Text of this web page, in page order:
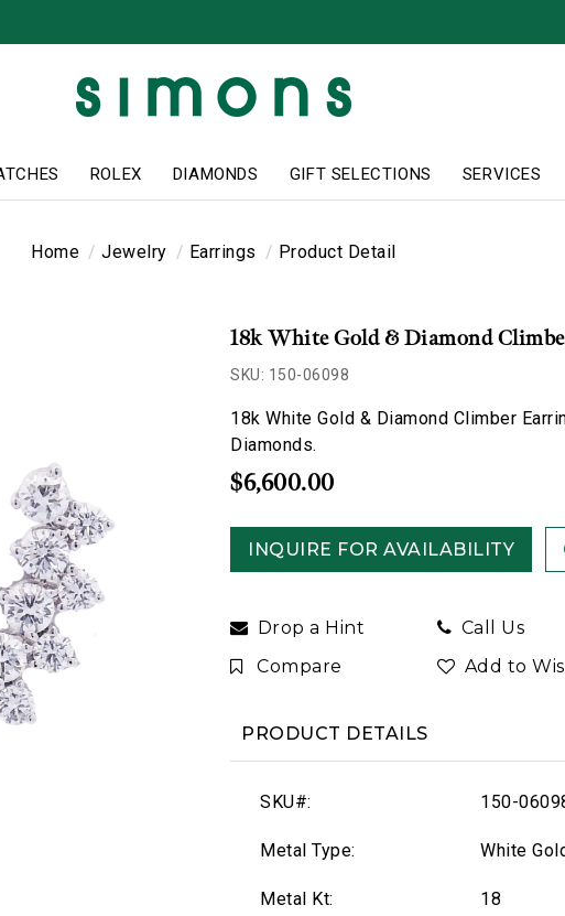
ROLEX DIAMONDS GIFT SELECTIONS SERVICES
Home Jewelry Earrings Product Detail
18k White Gold & Diamond
SKU: 150-06098
18k White Gold & Diamond Climber
Diamonds.
$6,600.00
INQUIRE FOR AVAILABILITY
Drop a Hint Call Us
Compare
Add to
PRODUCT DETAILS
SKU#: 150-
Metal Type: White
Metal Kt: 18